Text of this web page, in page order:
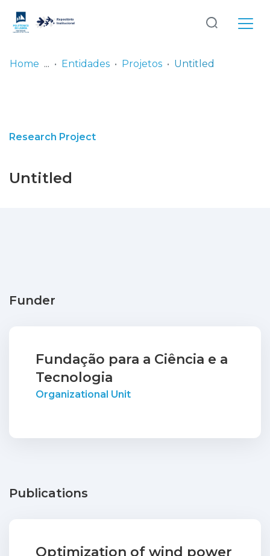
Log
In
Home Entidades Projetos Untitled
Research Project
Untitled
Funder
Fundação para a Ciência e a
Tecnologia
Organizational Unit
Publications
Optimization of wind power